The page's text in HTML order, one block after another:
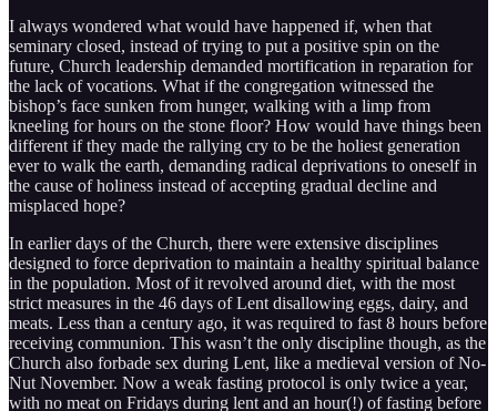
I always wondered what would have happened if, when that
seminary closed, instead of trying to put a positive spin on the
future, Church leadership demanded mortification in reparation for
the lack of vocations. What if the congregation witnessed the
bishop’s face sunken from hunger, walking with a limp from
kneeling for hours on the stone floor? How would have things been
different if they made the rallying cry to be the holiest generation
ever to walk the earth, demanding radical deprivations to oneself in
the cause of holiness instead of accepting gradual decline and
misplaced hope?
In earlier days of the Church, there were extensive disciplines
designed to force deprivation to maintain a healthy spiritual balance
in the population. Most of it revolved around diet, with the most
strict measures in the 46 days of Lent disallowing eggs, dairy, and
meats. Less than a century ago, it was required to fast 8 hours before
receiving communion. This wasn’t the only discipline though, as the
Church also forbade sex during Lent, like a medieval version of No-
Nut November. Now a weak fasting protocol is only twice a year,
with no meat on Fridays during lent and an hour(!) of fasting before